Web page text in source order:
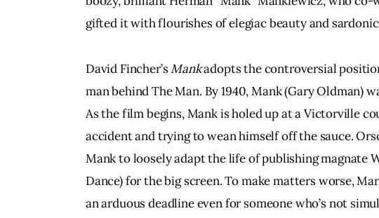
gifted it with flourishes of elegiac beauty and
David Fincher’s Mank adopts the controversial
man behind The Man. By 1940, Mank (Gary Oldman)
As the film begins, Mank is holed up at a Victorville
accident and trying to wean himself off the sauce.
Mank to loosely adapt the life of publishing magnate
Dance) for the big screen. To make matters worse,
an arduous deadline even for someone who’s not